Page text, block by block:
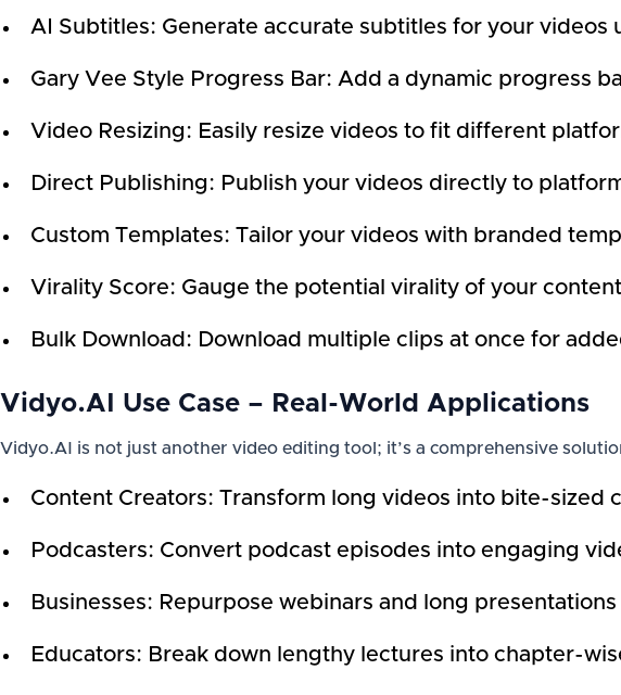
AI Subtitles: Generate accurate subtitles for your videos
Gary Vee Style Progress Bar: Add a dynamic progress
Video Resizing: Easily resize videos to fit different
Direct Publishing: Publish your videos directly to
Custom Templates: Tailor your videos with branded
Virality Score: Gauge the potential virality of your
Bulk Download: Download multiple clips at once for
Vidyo.AI Use Case – Real-World Applications
Vidyo.AI is not just another video editing tool; it’s a comprehensive
Content Creators: Transform long videos into bite-sized
Podcasters: Convert podcast episodes into engaging
Businesses: Repurpose webinars and long
Educators: Break down lengthy lectures into chapter-